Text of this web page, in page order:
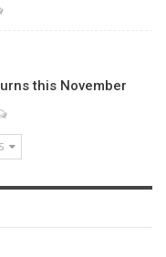
this November